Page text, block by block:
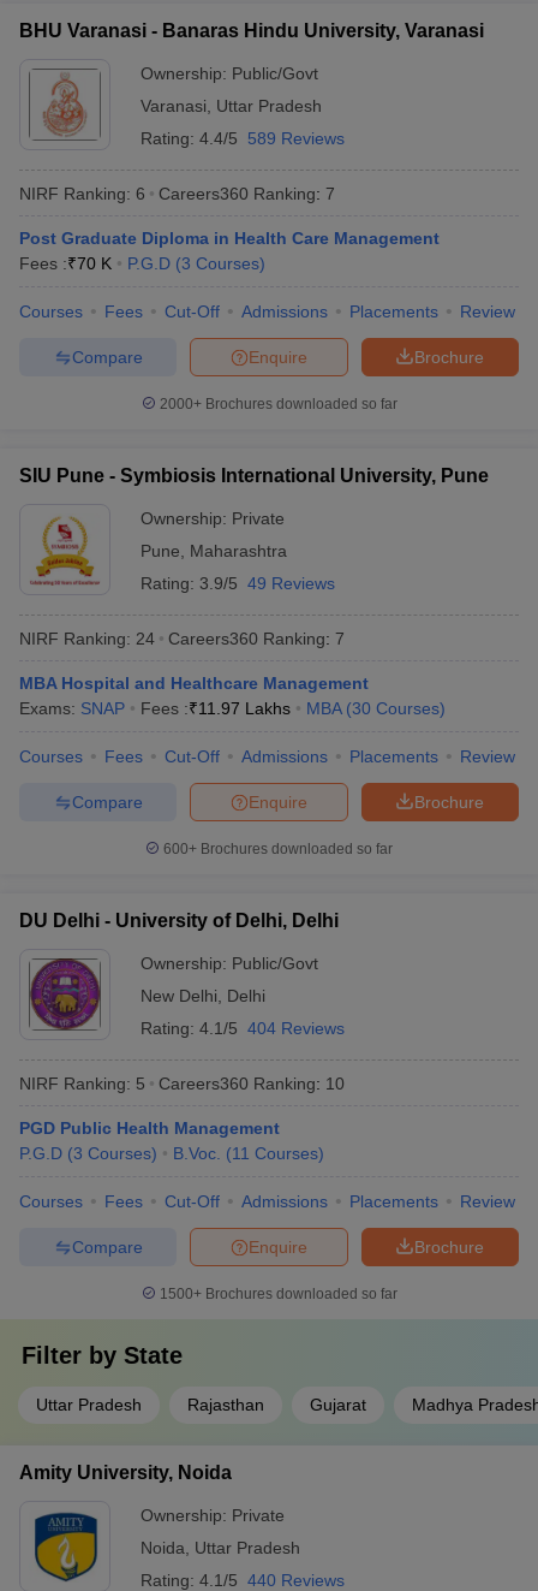
Cut offBHU CUET Cut offCUET Cutoff CUET Cut off For
Year Question PapersCUET PG Syllabus
Syllabus
IIT JAM ResultIIT JAM cut off
Question Paper
AP PGCET Merit List
in Gujarat Govt. Universities in West BengalGovt.
Government Colleges in Bhopal Government Colleges in Pune
Private Degree Colleges in Varanasi Private Degree
Sample Papers
BHU Varanasi - Banaras Hindu University, Varanasi
Ownership: Public/Govt
Varanasi
Uttar Pradesh
Rating: 4.4/5 589 Reviews
NIRF Ranking: 6 Careers360 Ranking: 7
Post Graduate Diploma in Health Care Management
Fees :₹70 K P.G.D (3 Courses)
Courses Fees Cut-Off Admissions Placements Review
Brochure
Enquire
Compare
2000+Brochures downloaded so far
SIU Pune - Symbiosis International University, Pune
Ownership: Private
Pune
Maharashtra
Rating: 3.9/5 49 Reviews
NIRF Ranking: 24 Careers360 Ranking: 7
MBA Hospital and Healthcare Management
Exams: SNAP Fees :₹11.97 Lakhs MBA (30 Courses)
Courses Fees Cut-Off Admissions Placements Review
Brochure
Enquire
Compare
600+ Brochures downloaded so far
DU Delhi - University of Delhi, Delhi
Ownership: Public/Govt
New Delhi
Delhi
Rating: 4.1/5 404 Reviews
NIRF Ranking: 5 Careers360 Ranking: 10
PGD Public Health Management
P.G.D (3 Courses) B.Voc. (11 Courses)
Courses Fees Cut-Off Admissions Placements Review
Brochure
Enquire
Compare
1500+Brochures downloaded so far
Filter by State
Uttar Pradesh Rajasthan Gujarat Madhya
Amity University, Noida
Ownership: Private
Noida
Uttar Pradesh
Rating: 4.1/5 440 Reviews